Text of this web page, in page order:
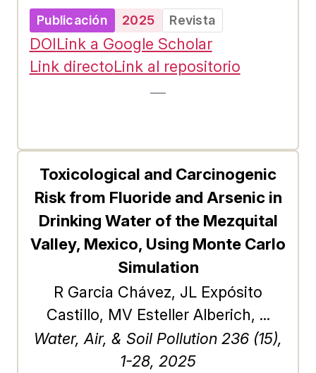
have been numerous investigations
into the gravitational model in
undirected and cyclic graphs, the
unique challenges and dynamics
conduct a comprehensive analysis
of the gravitational model for
ranking nodes in DAGs. First, we
introduce an efficient linear-time
algorithm specifically designed to
compute the gravitational index of
nodes in large-scale DAGs. Next,
using thousands of synthetic and
empirical DAGs, we compare the
impact of the gravitational index on
Publicación 2025 Revista
DOILink a Google Scholar
Link directoLink al repositorio
—
Toxicological and Carcinogenic
Risk from Fluoride and Arsenic in
Drinking Water of the Mezquital
Valley, Mexico, Using Monte Carlo
Simulation
R Garcia Chávez, JL Expósito
Castillo, MV Esteller Alberich, ...
Water, Air, & Soil Pollution 236 (15),
1-28, 2025